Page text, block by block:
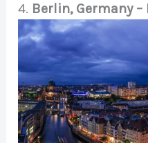
4. Berlin, Germany